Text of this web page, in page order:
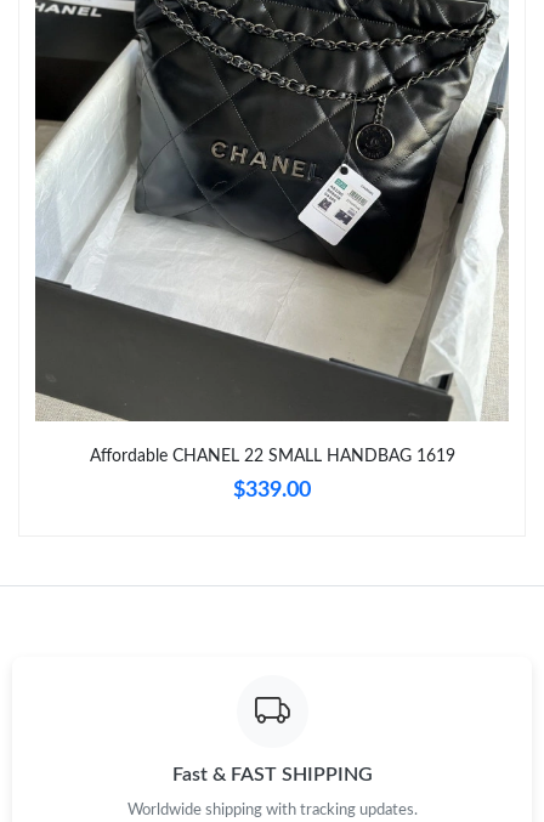
Just Sold: Rachel from Mexico City on Aug 06, 2026 at 7:10 PM.
Just Sold: Fiona from Minneapolis on Jun 25, 2026 at 11:09 PM.
Just Sold: Megan from Denver on May 18, 2026 at 9:55 PM.
Just Sold: Oscar from Paris on May 18, 2026 at 7:15 PM.
Just Sold: Rachel from Hong Kong on Jun 24, 2026 at 5:52 PM.
Just Sold: Ella from Philadelphia on Jul 11, 2026 at 11:47 AM.
Just Sold: Liam from Detroit on Jun 05, 2026 at 1:56 PM.
Affordable CHANEL 22 SMALL HANDBAG 1619
$339.00
Fast & FAST SHIPPING
Worldwide shipping with tracking updates.